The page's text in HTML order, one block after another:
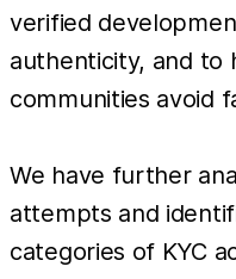
verified
authenticity, and to
communities avoid
We have further
attempts and
categories of KYC